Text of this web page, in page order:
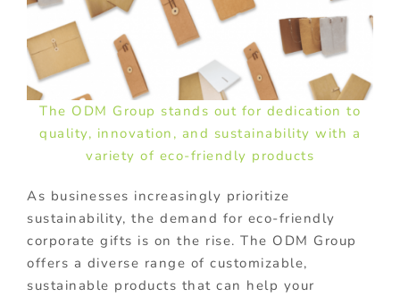
The ODM Group stands out for dedication to
quality, innovation, and sustainability with a
variety of eco-friendly products
As businesses increasingly prioritize
sustainability, the demand for eco-friendly
corporate gifts is on the rise. The ODM Group
offers a diverse range of customizable,
sustainable products that can help your